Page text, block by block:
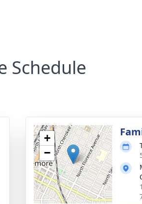
Schedule
+
−